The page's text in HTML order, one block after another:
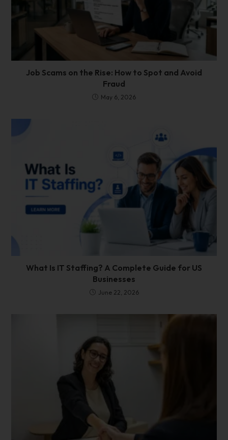
Job Scams on the Rise: How to Spot and Avoid
Fraud
May 6, 2026
What Is IT Staffing? A Complete Guide for US
Businesses
June 22, 2026